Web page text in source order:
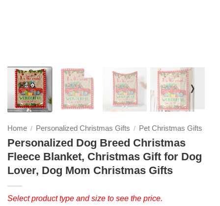
❭
Home / Personalized Christmas Gifts / Pet Christmas Gifts
Personalized Dog Breed Christmas
Fleece Blanket, Christmas Gift for Dog
Lover, Dog Mom Christmas Gifts
Select product type and size to see the price.